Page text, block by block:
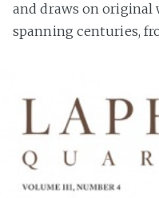
and draws on original
spanning centuries,